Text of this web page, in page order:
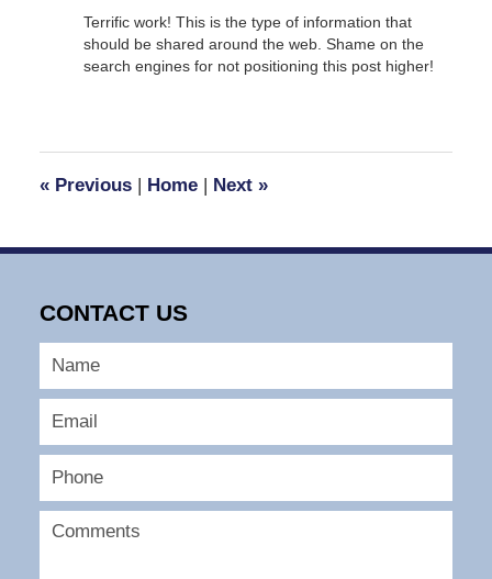
Terrific work! This is the type of information that
should be shared around the web. Shame on the
search engines for not positioning this post higher!
«Previous | Home | Next »
CONTACT US